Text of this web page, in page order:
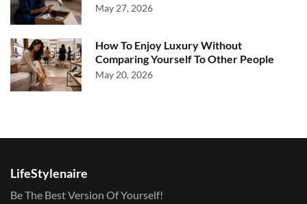
May 27, 2026
How To Enjoy Luxury Without
Comparing Yourself To Other People
May 20, 2026
LifeStylenaire
Be The Best Version Of Yourself!